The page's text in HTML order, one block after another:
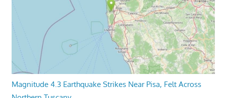
Magnitude 4.3 Earthquake Strikes Near Pisa, Felt Across